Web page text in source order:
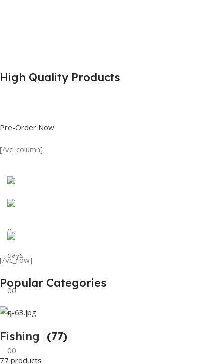
High Quality Products
Pre-Order Now
[/vc_column]
Discount on all Products
0
days
00
hr
00
Tank Top
View Details
[/vc_row]
Popular Categories
Fishing (77)
77 products